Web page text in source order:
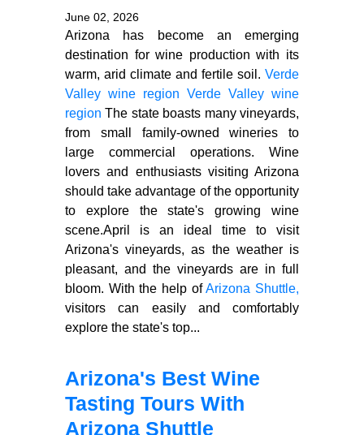
June 02, 2026
Arizona has become an emerging
destination for wine production with its
warm, arid climate and fertile soil. Verde
Valley wine region Verde Valley wine
region The state boasts many vineyards,
from small family-owned wineries to
large commercial operations. Wine
lovers and enthusiasts visiting Arizona
should take advantage of the opportunity
to explore the state's growing wine
scene.April is an ideal time to visit
Arizona's vineyards, as the weather is
pleasant, and the vineyards are in full
bloom. With the help ofArizona Shuttle,
visitors can easily and comfortably
explore the state's top...
Arizona's Best Wine
Tasting Tours With
Arizona Shuttle